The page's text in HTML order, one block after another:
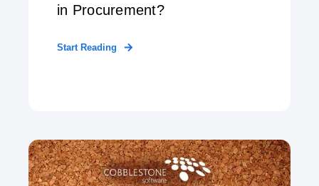
in Procurement?
Start Reading